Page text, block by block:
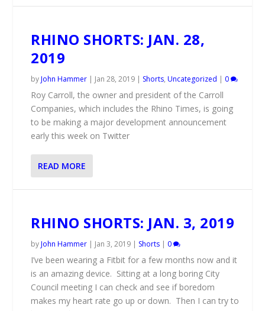
RHINO SHORTS: JAN. 28,
2019
byJohn Hammer | Jan 28, 2019 | Shorts,Uncategorized | 0
Roy Carroll, the owner and president of the Carroll
Companies, which includes the Rhino Times, is going
to be making a major development announcement
early this week on Twitter
READ MORE
RHINO SHORTS: JAN. 3, 2019
byJohn Hammer | Jan 3, 2019 | Shorts | 0
I’ve been wearing a Fitbit for a few months now and it
is an amazing device. Sitting at a long boring City
Council meeting I can check and see if boredom
makes my heart rate go up or down. Then I can try to